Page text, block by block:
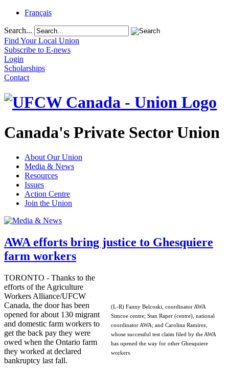
Français
Search...
Find Your Local Union
Subscribe to E-news
Login
Scholarships
Contact
Canada's Private Sector Union
About Our Union
Media & News
Resources
Issues
Action Centre
Join the Union
AWA efforts bring justice to Ghesquiere
farm workers
(L-R) Fanny Belcoski, coordinator AWA
Simcoe centre; Stan Raper (centre), national
coordinator AWA; and Carolina Ramirez,
whose successful test claim filed by the AWA
has opened the way for other Ghesquiere
workers.
TORONTO - Thanks to the
efforts of the Agriculture
Workers Alliance/UFCW
Canada, the door has been
opened for about 130 migrant
and domestic farm workers to
get the back pay they were
owed when the Ontario farm
they worked at declared
bankruptcy last fall.